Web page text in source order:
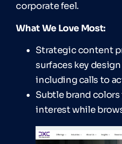
corporate feel.
What We Love Most:
Strategic content
surfaces key
including calls to
Subtle brand
interest while